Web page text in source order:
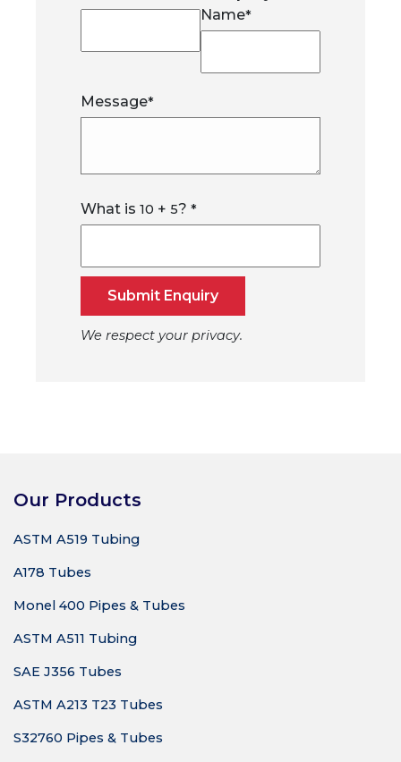
Name*
Message*
What is 10 + 5? *
Submit Enquiry
We respect your privacy.
Our Products
ASTM A519 Tubing
A178 Tubes
Monel 400 Pipes & Tubes
ASTM A511 Tubing
SAE J356 Tubes
ASTM A213 T23 Tubes
S32760 Pipes & Tubes